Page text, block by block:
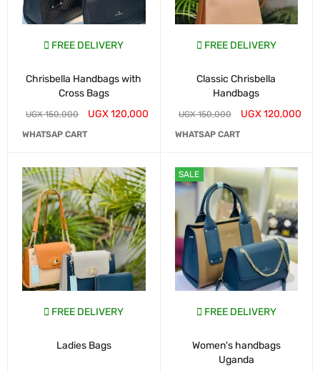
FREE DELIVERY
Chrisbella Handbags with
Cross Bags
UGX150,000 UGX120,000
WHATSAP CART
FREE DELIVERY
Classic Chrisbella
Handbags
UGX150,000 UGX120,000
WHATSAP CART
FREE DELIVERY
Ladies Bags
SALE
FREE DELIVERY
Women's handbags
Uganda